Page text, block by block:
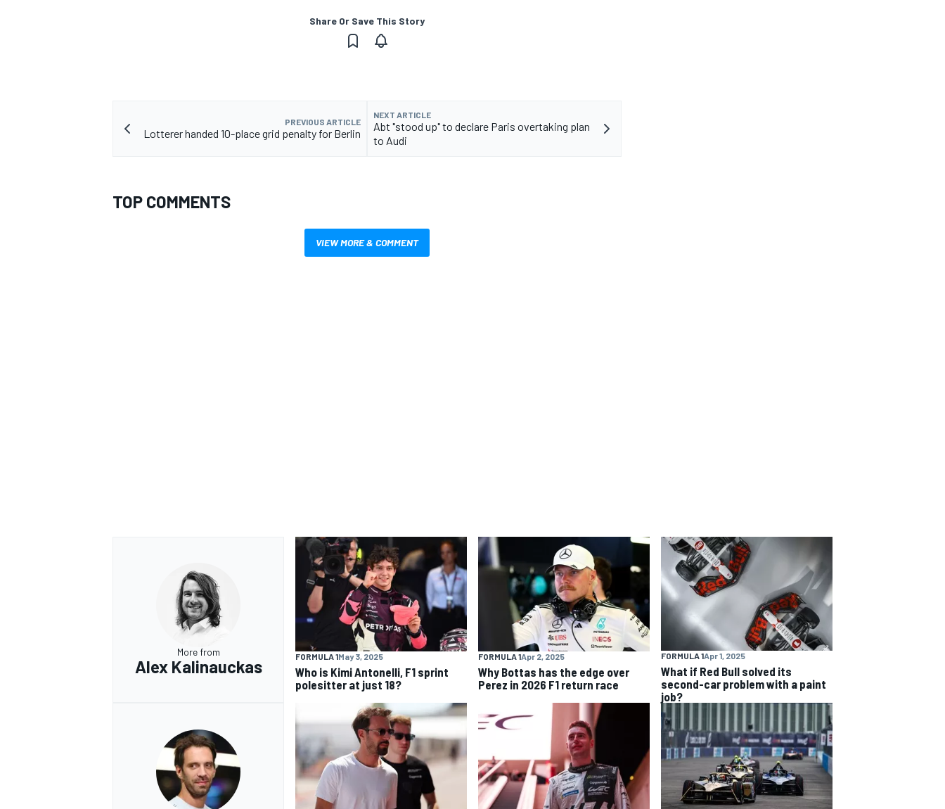
Share Or Save This Story
PREVIOUS ARTICLE
Lotterer handed 10-place grid penalty for Berlin
NEXT ARTICLE
Abt "stood up" to declare Paris overtaking plan
to Audi
TOP COMMENTS
VIEW MORE & COMMENT
More from
Alex Kalinauckas
FORMULA 1May 3, 2025
Who is Kimi Antonelli, F1 sprint
polesitter at just 18?
FORMULA 1Apr 2, 2025
Why Bottas has the edge over
Perez in 2026 F1 return race
FORMULA 1Apr 1, 2025
What if Red Bull solved its
second-car problem with a paint
job?